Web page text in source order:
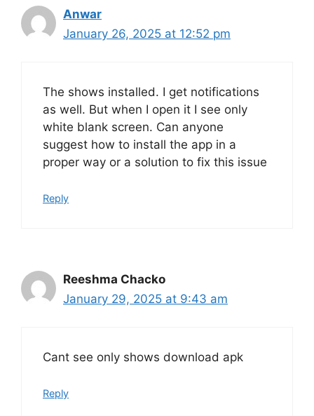
Anwar
January 26, 2025 at 12:52 pm
The shows installed. I get notifications
as well. But when I open it I see only
white blank screen. Can anyone
suggest how to install the app in a
proper way or a solution to fix this issue
Reply
Reeshma Chacko
January 29, 2025 at 9:43 am
Cant see only shows download apk
Reply